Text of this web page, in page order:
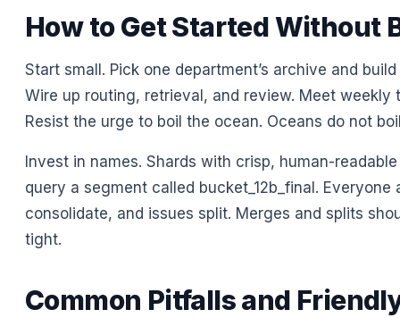
How to Get Started Without
Start small. Pick one department’s archive and
Wire up routing, retrieval, and review. Meet
Resist the urge to boil the ocean. Oceans do not
Invest in names. Shards with crisp, human-
query a segment called bucket_12b_final.
consolidate, and issues split. Merges and splits
tight.
Common Pitfalls and